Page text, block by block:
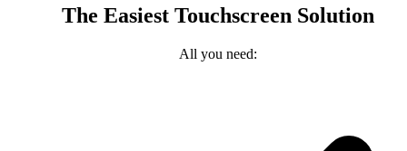
The Easiest Touchscreen Solution
All you need: